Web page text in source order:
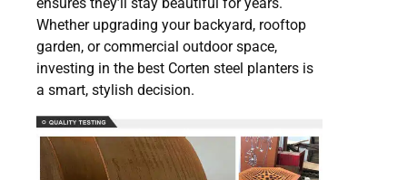
ensures they’ll stay beautiful for years.
Whether upgrading your backyard, rooftop
garden, or commercial outdoor space,
investing in the best Corten steel planters is
a smart, stylish decision.